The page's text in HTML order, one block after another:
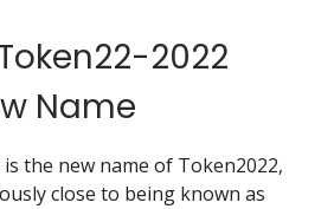
2022
Name
is the new name of Token2022,
close to being known as